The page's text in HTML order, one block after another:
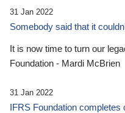
31 Jan 2022
Somebody said that it
It is now time to turn our
Foundation - Mardi McBrien
31 Jan 2022
IFRS Foundation